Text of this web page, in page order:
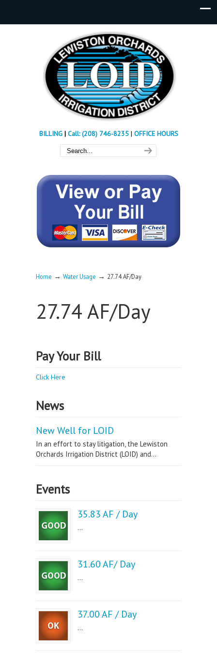
BILLING| Call: (208) 746-8235 | OFFICE HOURS
Home → Water Usage → 27.74 AF/Day
27.74 AF/Day
Pay Your Bill
Click Here
News
New Well for LOID
In an effort to stay litigation, the Lewiston
Orchards Irrigation District (LOID) and...
Events
35.83 AF / Day
...
31.60 AF/ Day
...
37.00 AF / Day
...